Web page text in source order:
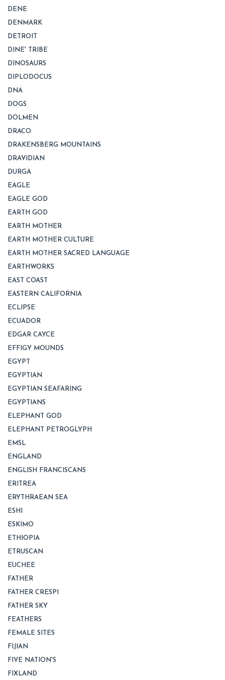
DENE
DENMARK
DETROIT
DINE' TRIBE
DINOSAURS
DIPLODOCUS
DNA
DOGS
DOLMEN
DRACO
DRAKENSBERG MOUNTAINS
DRAVIDIAN
DURGA
EAGLE
EAGLE GOD
EARTH GOD
EARTH MOTHER
EARTH MOTHER CULTURE
EARTH MOTHER SACRED LANGUAGE
EARTHWORKS
EAST COAST
EASTERN CALIFORNIA
ECLIPSE
ECUADOR
EDGAR CAYCE
EFFIGY MOUNDS
EGYPT
EGYPTIAN
EGYPTIAN SEAFARING
EGYPTIANS
ELEPHANT GOD
ELEPHANT PETROGLYPH
EMSL
ENGLAND
ENGLISH FRANCISCANS
ERITREA
ERYTHRAEAN SEA
ESHI
ESKIMO
ETHIOPIA
ETRUSCAN
EUCHEE
FATHER
FATHER CRESPI
FATHER SKY
FEATHERS
FEMALE SITES
FIJIAN
FIVE NATION'S
FIXLAND